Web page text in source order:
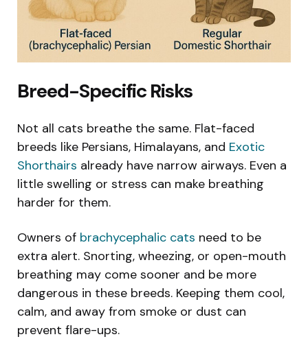
Breed-Specific Risks
Not all cats breathe the same. Flat-faced
breeds like Persians, Himalayans, and Exotic
Shorthairs already have narrow airways. Even a
little swelling or stress can make breathing
harder for them.
Owners of brachycephalic cats need to be
extra alert. Snorting, wheezing, or open-mouth
breathing may come sooner and be more
dangerous in these breeds. Keeping them cool,
calm, and away from smoke or dust can
prevent flare-ups.